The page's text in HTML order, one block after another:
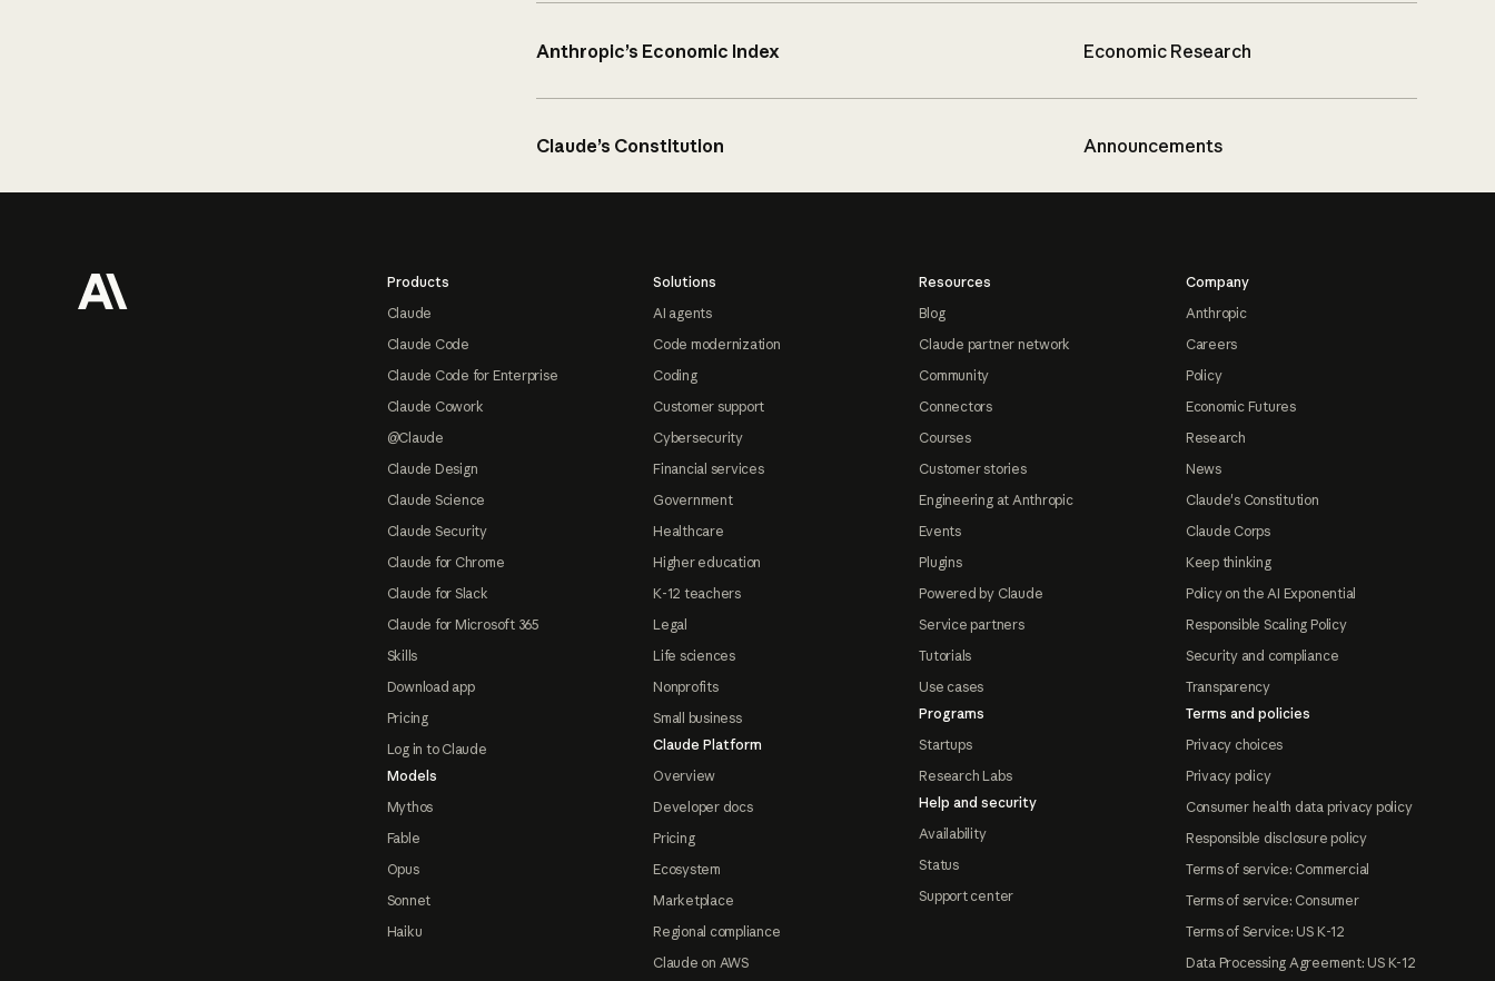
Anthropic’s Economic Index Economic Research
Claude’s Constitution Announcements
Products
Claude
Claude Code
Claude Code for Enterprise
Claude Cowork
@Claude
Claude Design
Claude Science
Claude Security
Claude for Chrome
Claude for Slack
Claude for Microsoft 365
Skills
Download app
Pricing
Log in to Claude
Models
Mythos
Fable
Opus
Sonnet
Haiku
Solutions
AI agents
Code modernization
Coding
Customer support
Cybersecurity
Financial services
Government
Healthcare
Higher education
K-12 teachers
Legal
Life sciences
Nonprofits
Small business
Claude Platform
Overview
Developer docs
Pricing
Ecosystem
Marketplace
Regional compliance
Claude on AWS
Resources
Blog
Claude partner network
Community
Connectors
Courses
Customer stories
Engineering at Anthropic
Events
Plugins
Powered by Claude
Service partners
Tutorials
Use cases
Programs
Startups
Research Labs
Help and security
Availability
Status
Support center
Company
Anthropic
Careers
Policy
Economic Futures
Research
News
Claude's Constitution
Claude Corps
Keep thinking
Policy on the AI Exponential
Responsible Scaling Policy
Security and compliance
Transparency
Terms and policies
Privacy choices
Privacy policy
Consumer health data privacy policy
Responsible disclosure policy
Terms of service: Commercial
Terms of service: Consumer
Terms of Service: US K-12
Data Processing Agreement: US K-12